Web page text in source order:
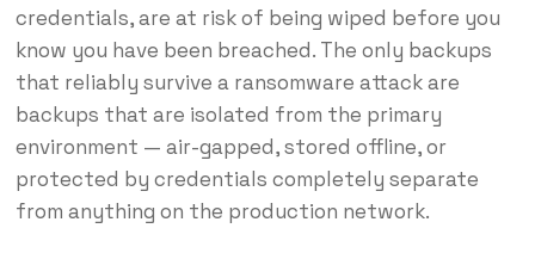
credentials, are at risk of being wiped before you
know you have been breached. The only backups
that reliably survive a ransomware attack are
backups that are isolated from the primary
environment — air-gapped, stored offline, or
protected by credentials completely separate
from anything on the production network.